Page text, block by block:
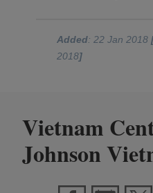
Added: 22 Jan 2018
2018]
Vietnam
Johnson